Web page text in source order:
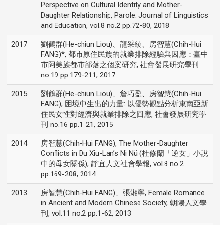
Perspective on Cultural Identity and Mother-
Daughter Relationship, Parole: Journal of Linguistics
and Education, vol.8 no.2 pp.72-80, 2018
2017
劉鶴群(He-chiun Liou)、龍采綾、房智慧(Chih-Hui
FANG)*, 都市原住民族的就業排除經驗與因應：臺中
市阿美族都市部落之個案研究, 社會發展研究學刊
no.19 pp.179-211, 2017
2015
劉鶴群(He-chiun Liou)、詹巧盈、房智慧(Chih-Hui
FANG), 困境中生出的力量: 以優勢觀點分析東南亞新
住民女性對經濟與就業排除之回應, 社會發展研究學
刊 no.16 pp.1-21, 2015
2014
房智慧(Chih-Hui FANG), The Mother-Daughter
Conflicts in Du Xiu-Lan’s Ni Nü (杜修蘭「逆女」小說
中的母女關係), 靜宜人文社會學報, vol.8 no.2
pp.169-208, 2014
2013
房智慧(Chih-Hui FANG)、張湘寧, Female Romance
in Ancient and Modern Chinese Society, 朝陽人文學
刊, vol.11 no.2 pp.1-62, 2013